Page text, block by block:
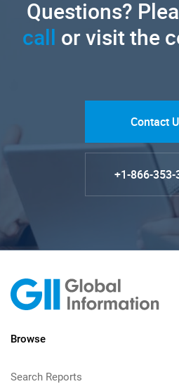
Questions?
call or visit the
Contact
+1-866-353-
Browse
Search Reports